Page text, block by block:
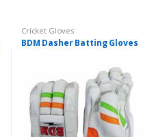
Cricket Gloves
BDM Dasher Batting Gloves